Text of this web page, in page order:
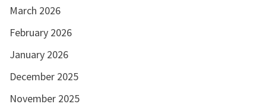
March 2026
February 2026
January 2026
December 2025
November 2025